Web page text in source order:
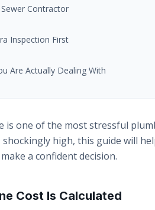
Contractor
Inspection First
Are Actually Dealing With
is one of the most stressful
high, this guide will
a confident decision.
Cost Is Calculated